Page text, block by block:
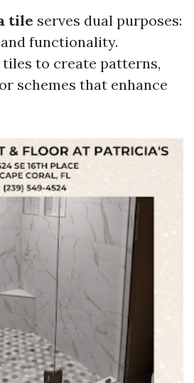
tile serves dual purposes:
functionality.
to create patterns,
schemes that enhance